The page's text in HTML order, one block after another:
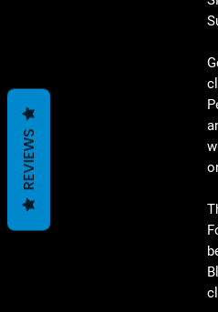
REVIEWS